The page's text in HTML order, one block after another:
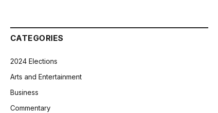
CATEGORIES
2024 Elections
Arts and Entertainment
Business
Commentary